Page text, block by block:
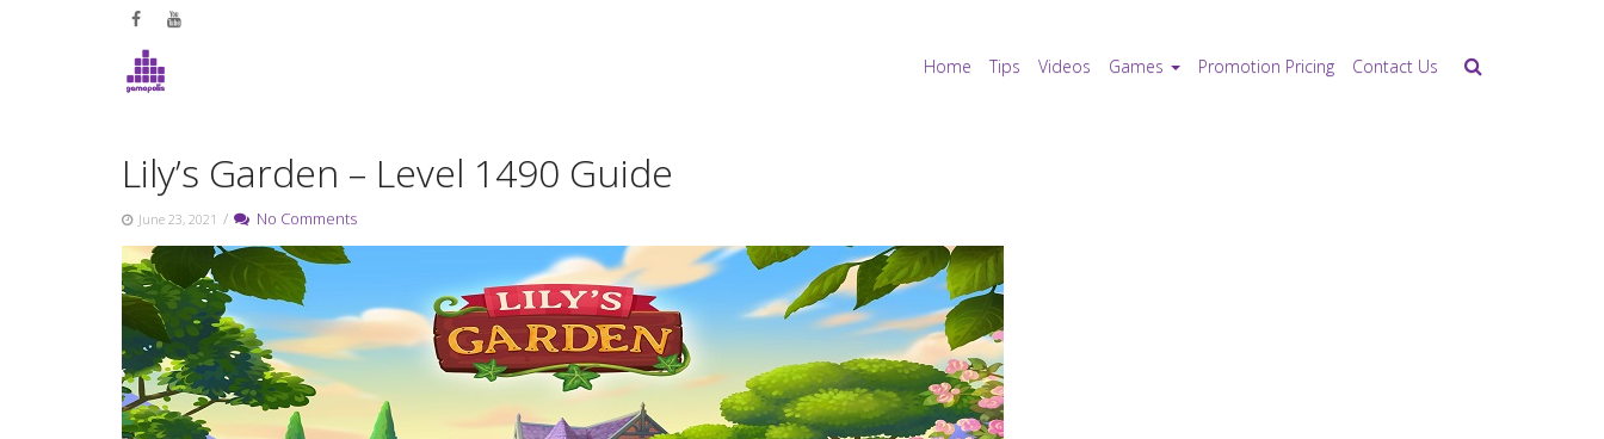
Home Tips Videos Games Promotion Pricing Contact Us
Lily’s Garden – Level 1490 Guide
June 23, 2021 / No Comments